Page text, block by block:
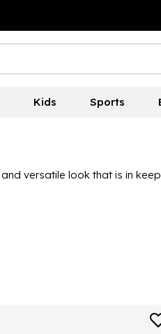
Kids Sports
versatile look that is in
slider slippers, to find your
slippers you'll love in our